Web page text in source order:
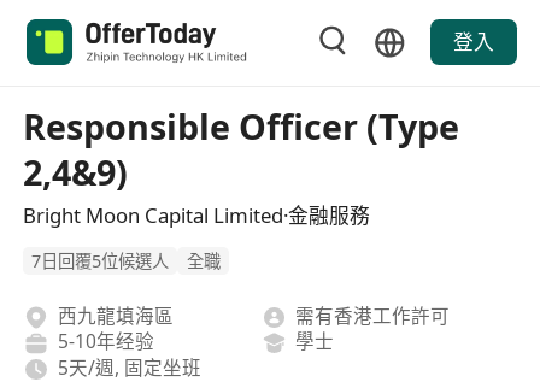
登入
Responsible Officer (Type
2,4&9)
Bright Moon Capital Limited·金融服務
7日回覆5位候選人 全職
西九龍填海區
需有香港工作許可
5-10年经验
學士
5天/週, 固定坐班